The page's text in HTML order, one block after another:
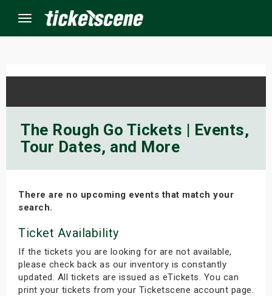
Menu
The Rough Go Tickets | Events,
Tour Dates, and More
There are no upcoming events that match your
search.
Ticket Availability
If the tickets you are looking for are not available,
please check back as our inventory is constantly
updated. All tickets are issued as eTickets. You can
print your tickets from your Ticketscene account page.
Events
Weekend
Weekend